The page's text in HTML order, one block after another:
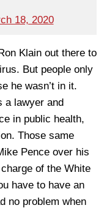
18, 2020
Klain out there to
But people only
he wasn’t in it.
a lawyer and
in public health,
Those same
Pence over his
of the White
have to have an
no problem when